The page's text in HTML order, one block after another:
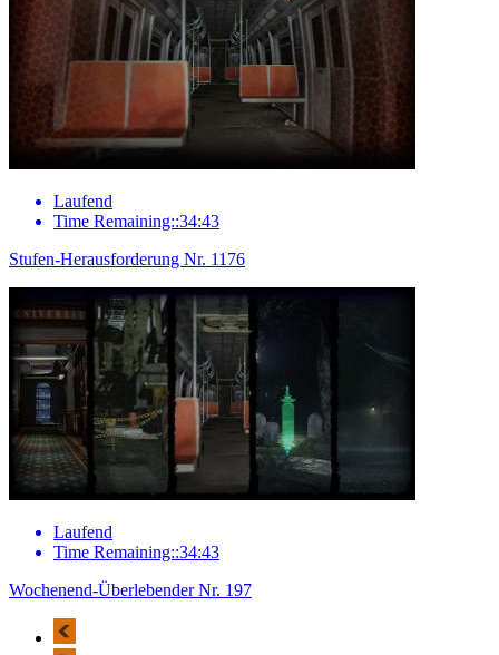
Laufend
Time Remaining::34:43
Stufen-Herausforderung Nr. 1176
Laufend
Time Remaining::34:43
Wochenend-Überlebender Nr. 197